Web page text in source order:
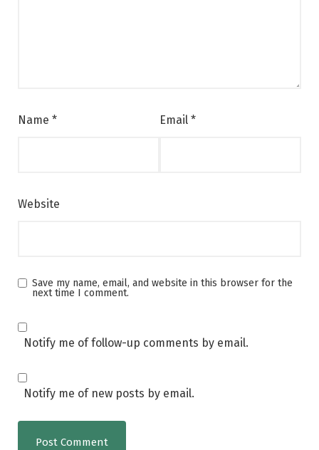
Name * Email *
Website
Save my name, email, and website in this browser for the
next time I comment.
Notify me of follow-up comments by email.
Notify me of new posts by email.